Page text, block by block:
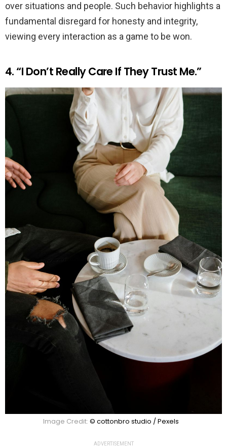
over situations and people. Such behavior highlights a
fundamental disregard for honesty and integrity,
viewing every interaction as a game to be won.
4. “I Don’t Really Care If They Trust Me.”
Image Credit: © cottonbro studio / Pexels
ADVERTISEMENT